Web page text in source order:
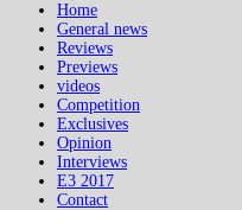
Home
General news
Reviews
Previews
videos
Competition
Exclusives
Opinion
Interviews
E3 2017
Contact